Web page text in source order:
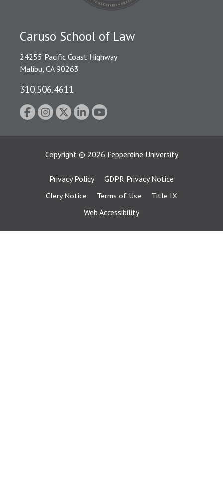
Caruso School of Law
24255 Pacific Coast Highway
Malibu, CA 90263
310.506.4611
Copyright © 2026 Pepperdine University
Privacy Policy
GDPR Privacy Notice
Clery Notice
Terms of Use
Title IX
Web Accessibility